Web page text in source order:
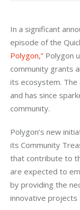
In a significant
episode of the
Polygon,” Polygon
community grants
its ecosystem. The
and has since
community.
Polygon’s new
its Community
that contribute to
are expected to
by providing the
innovative projects